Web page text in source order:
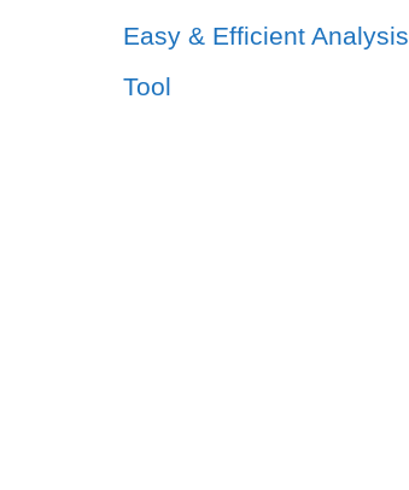
Easy & Efficient Analysis
Tool